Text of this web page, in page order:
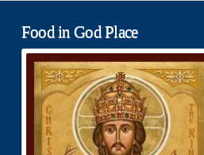
Food in God Place